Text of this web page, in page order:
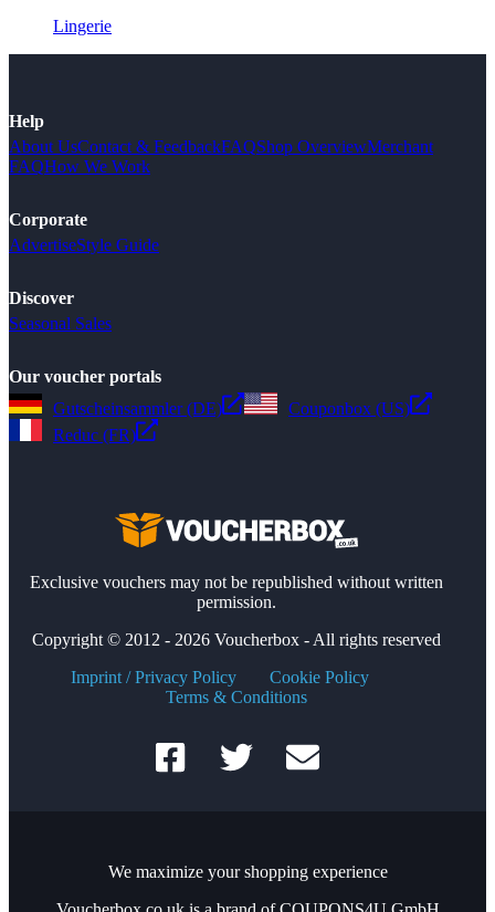
Lingerie
Help
About UsContact & FeedbackFAQShop OverviewMerchant
FAQHow We Work
Corporate
AdvertiseStyle Guide
Discover
Seasonal Sales
Our voucher portals
Gutscheinsammler (DE)
Couponbox (US)
Reduc (FR)
Exclusive vouchers may not be republished without written
permission.
Copyright © 2012 - 2026 Voucherbox - All rights reserved
Imprint / Privacy Policy
Cookie Policy
Terms & Conditions
We maximize your shopping experience